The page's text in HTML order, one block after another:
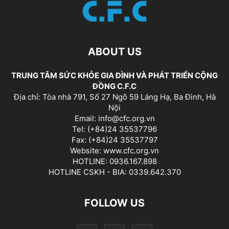
ABOUT US
TRUNG TÂM SỨC KHỎE GIA ĐÌNH VÀ PHÁT TRIỂN CỘNG
ĐỒNG C.F.C
Địa chỉ: Tòa nhà 791, Số 27 Ngõ 59 Láng Hạ, Ba Đình, Hà
Nội
Email: info@cfc.org.vn
Tel: (+84)24 35537796
Fax: (+84)24 35537797
Website: www.cfc.org.vn
HOTLINE: 0936.167.898
HOTLINE CSKH - BIA: 0339.642.370
FOLLOW US